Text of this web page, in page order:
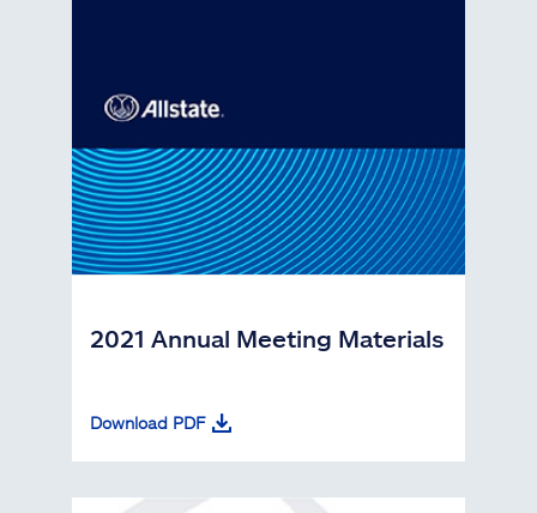
2021 Annual Meeting Materials
Download PDF